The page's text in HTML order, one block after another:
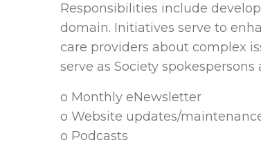
Responsibilities include
domain. Initiatives serve to
care providers about complex
serve as Society
o Monthly eNewsletter
o Website updates/
o Podcasts